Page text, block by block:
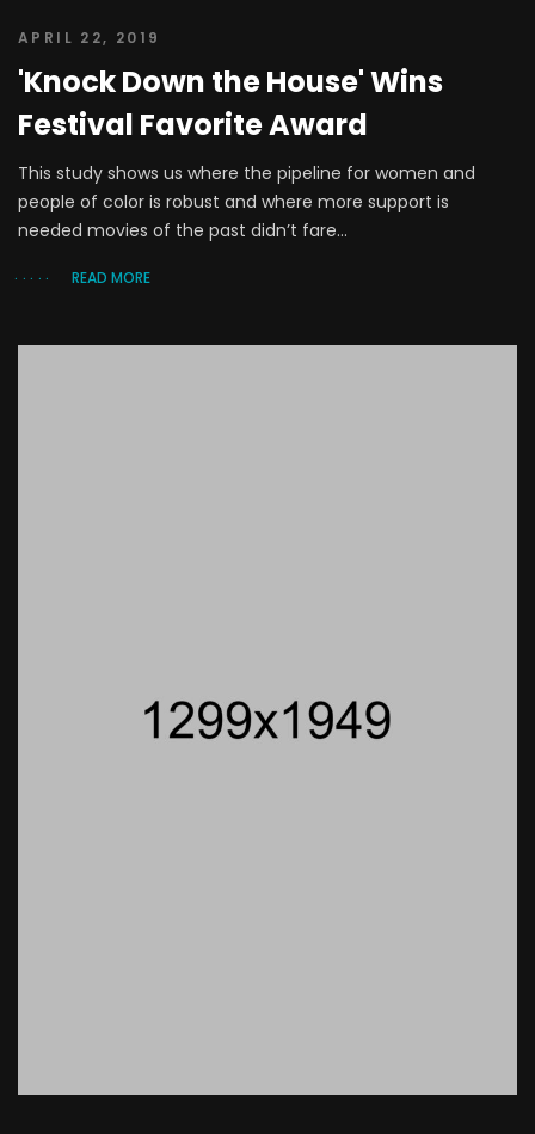
APRIL 22, 2019
'Knock Down the House' Wins
Festival Favorite Award
This study shows us where the pipeline for women and
people of color is robust and where more support is
needed movies of the past didn’t fare...
READ MORE